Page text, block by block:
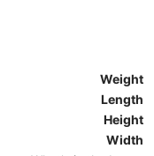
Weight
Length
Height
Width